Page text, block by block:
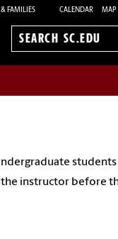
& FAMILIES CALENDAR MAP
Search
the instructor before